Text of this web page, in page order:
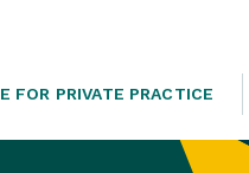
FOR PRIVATE PRACTICE